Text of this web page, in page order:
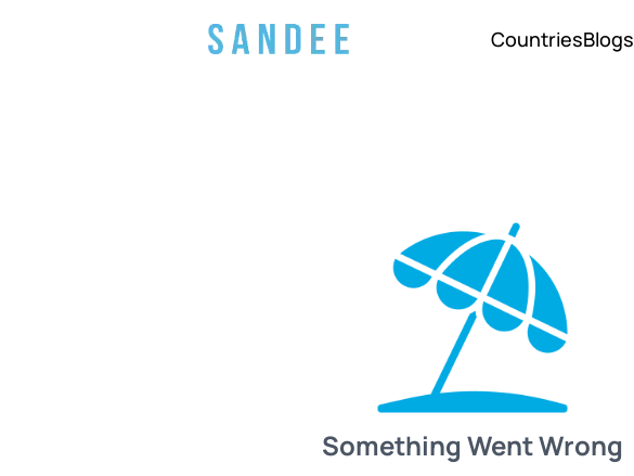
CountriesBlogs
Something Went Wrong